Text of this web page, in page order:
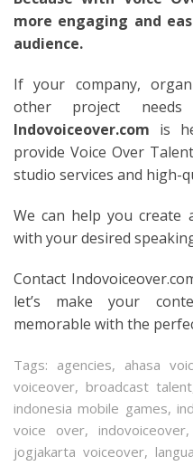
more engaging and
audience.
If your company,
other project
Indovoiceover.com is
provide Voice Over
studio services and high-
We can help you create
with your desired
Contact
let’s make your
memorable with the
Tags: agencies, ahasa
voiceover, broadcast talent
indonesia mobile games,
voice over, indovoiceover,
jogjakarta voiceover,